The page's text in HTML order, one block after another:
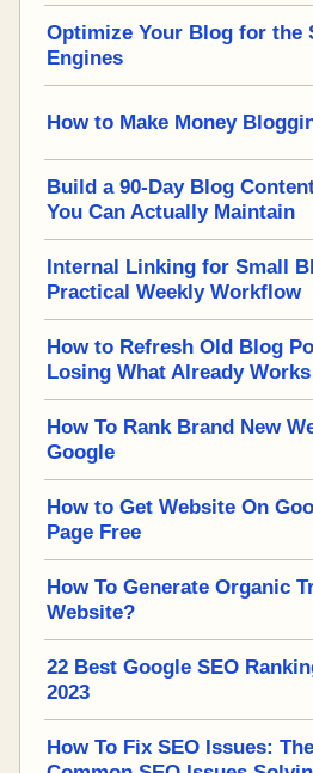
Optimize Your Blog for the
Engines
How to Make Money
Build a 90-Day Blog
You Can Actually Maintain
Internal Linking for Small
Practical Weekly Workflow
How to Refresh Old Blog
Losing What Already Works
How To Rank Brand New
Google
How to Get Website On
Page Free
How To Generate Organic
Website?
22 Best Google SEO
2023
How To Fix SEO Issues: